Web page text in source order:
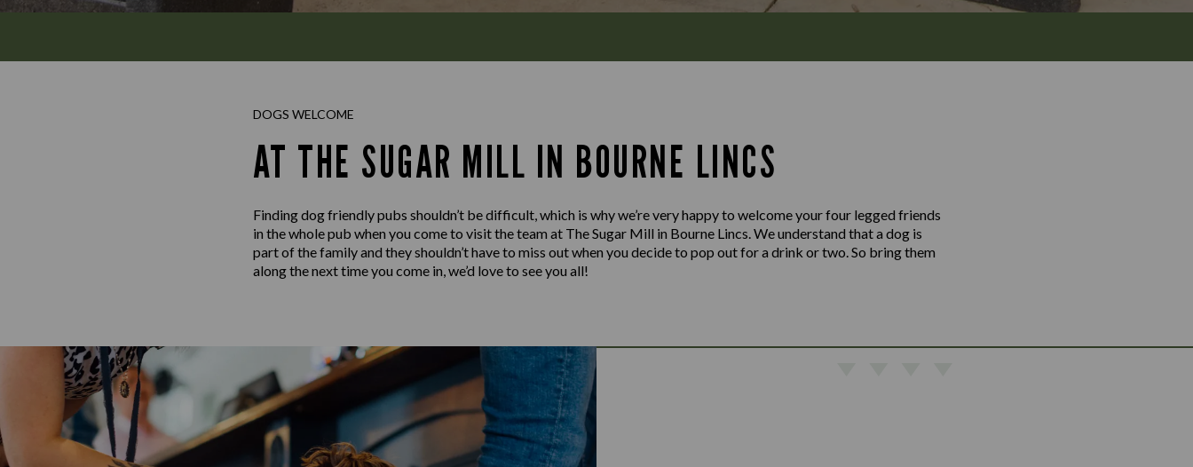
DOGS WELCOME
AT THE SUGAR MILL IN BOURNE LINCS
Finding dog friendly pubs shouldn’t be difficult, which is why we’re very happy to welcome your four legged friends
in the whole pub when you come to visit the team at The Sugar Mill in Bourne Lincs. We understand that a dog is
part of the family and they shouldn’t have to miss out when you decide to pop out for a drink or two. So bring them
along the next time you come in, we’d love to see you all!